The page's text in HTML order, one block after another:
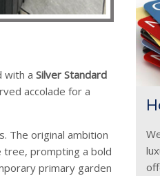
with a Silver Standard
accolade for a
The original ambition
prompting a bold
primary garden